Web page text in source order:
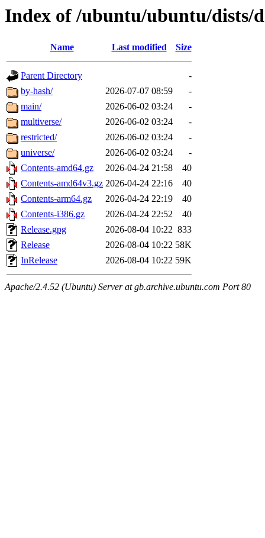
Index of /ubuntu/ubuntu/dists/
Name Last modified Size
Parent Directory
-
by-hash/
2026-07-07 08:59
-
main/
2026-06-02 03:24
-
multiverse/
2026-06-02 03:24
-
restricted/
2026-06-02 03:24
-
universe/
2026-06-02 03:24
-
Contents-amd64.gz
2026-04-24 21:58
40
Contents-amd64v3.gz 2026-04-24 22:16
40
Contents-arm64.gz
2026-04-24 22:19
40
Contents-i386.gz
2026-04-24 22:52
40
Release.gpg
2026-08-04 10:22 833
Release
2026-08-04 10:22 58K
InRelease
2026-08-04 10:22 59K
Apache/2.4.52 (Ubuntu) Server at gb.archive.ubuntu.com Port 80